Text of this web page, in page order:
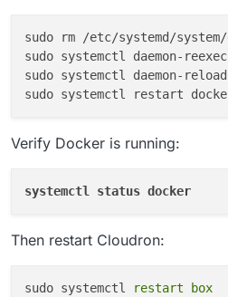
sudo rm /etc/systemd/system/
sudo systemctl daemon-reexec
sudo systemctl daemon-reload
sudo system
Verify Docker is running:
systemctl status docker
Then restart Cloudron:
sudo systemctl restart box